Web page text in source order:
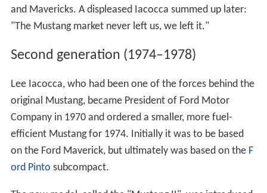
and Mavericks. A displeased Iacocca summed up later:
"The Mustang market never left us, we left it."
Second generation (1974–1978)
Lee Iacocca, who had been one of the forces behind the
original Mustang, became President of Ford Motor
Company in 1970 and ordered a smaller, more fuel-
efficient Mustang for 1974. Initially it was to be based
on the Ford Maverick, but ultimately was based on the F
ord Pinto subcompact.